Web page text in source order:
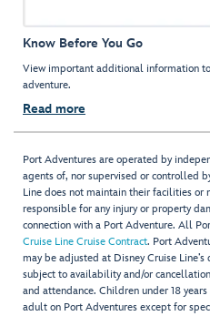
Know Before You Go
View important additional information
adventure.
Read more
Port Adventures are operated by
agents of, nor supervised or controlled
Line does not maintain their facilities or
responsible for any injury or property
connection with a Port Adventure. All
Cruise Line Cruise Contract. Port
may be adjusted at Disney Cruise
subject to availability and/or
and attendance. Children under 18
adult on Port Adventures except for